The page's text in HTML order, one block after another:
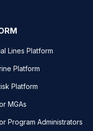
Lines Platform
Platform
Platform
MGAs
Program Administrators